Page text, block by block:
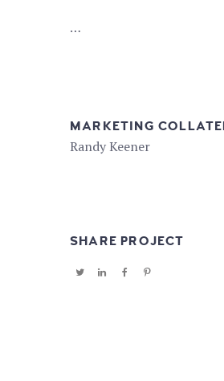
…
MARKETING
Randy Keener
SHARE PROJECT